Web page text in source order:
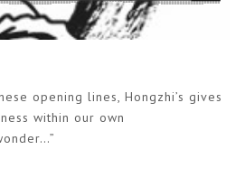
opening lines, Hongzhi’s gives
within our own